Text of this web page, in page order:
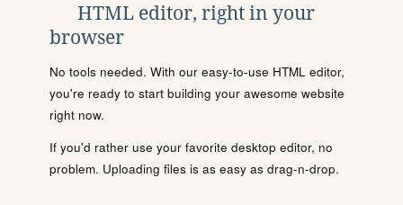
HTML editor, right in your
browser
No tools needed. With our easy-to-use HTML editor,
you're ready to start building your awesome website
right now.
If you'd rather use your favorite desktop editor, no
problem. Uploading files is as easy as drag-n-drop.